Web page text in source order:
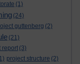
(1)
(24)
guttenberg (2)
(21)
report (3)
project structure (2)